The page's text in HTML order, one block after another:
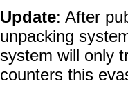
Update: After
unpacking
system will only
counters this